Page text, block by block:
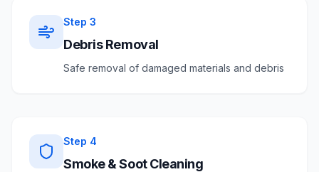
Step 3
Debris Removal
Safe removal of damaged materials and debris
Step 4
Smoke & Soot Cleaning